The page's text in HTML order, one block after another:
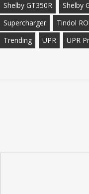
Shelby GT350R
Shelby
Supercharger
Tindol
Trending
UPR UPR